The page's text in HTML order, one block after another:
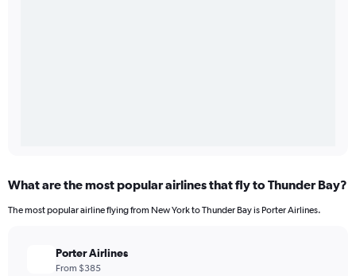
What are the most popular airlines that fly to Thunder Bay?
The most popular airline flying from New York to Thunder Bay is Porter Airlines.
Porter Airlines
From $385